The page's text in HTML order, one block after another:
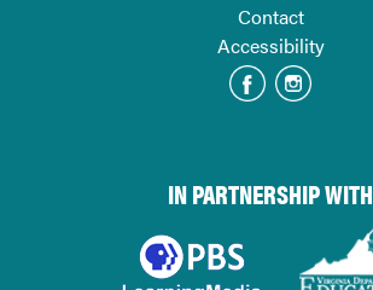
Contact
Accessibility
IN PARTNERSHIP WITH